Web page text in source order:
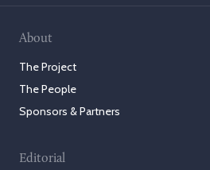
About
The Project
The People
Sponsors & Partners
Editorial